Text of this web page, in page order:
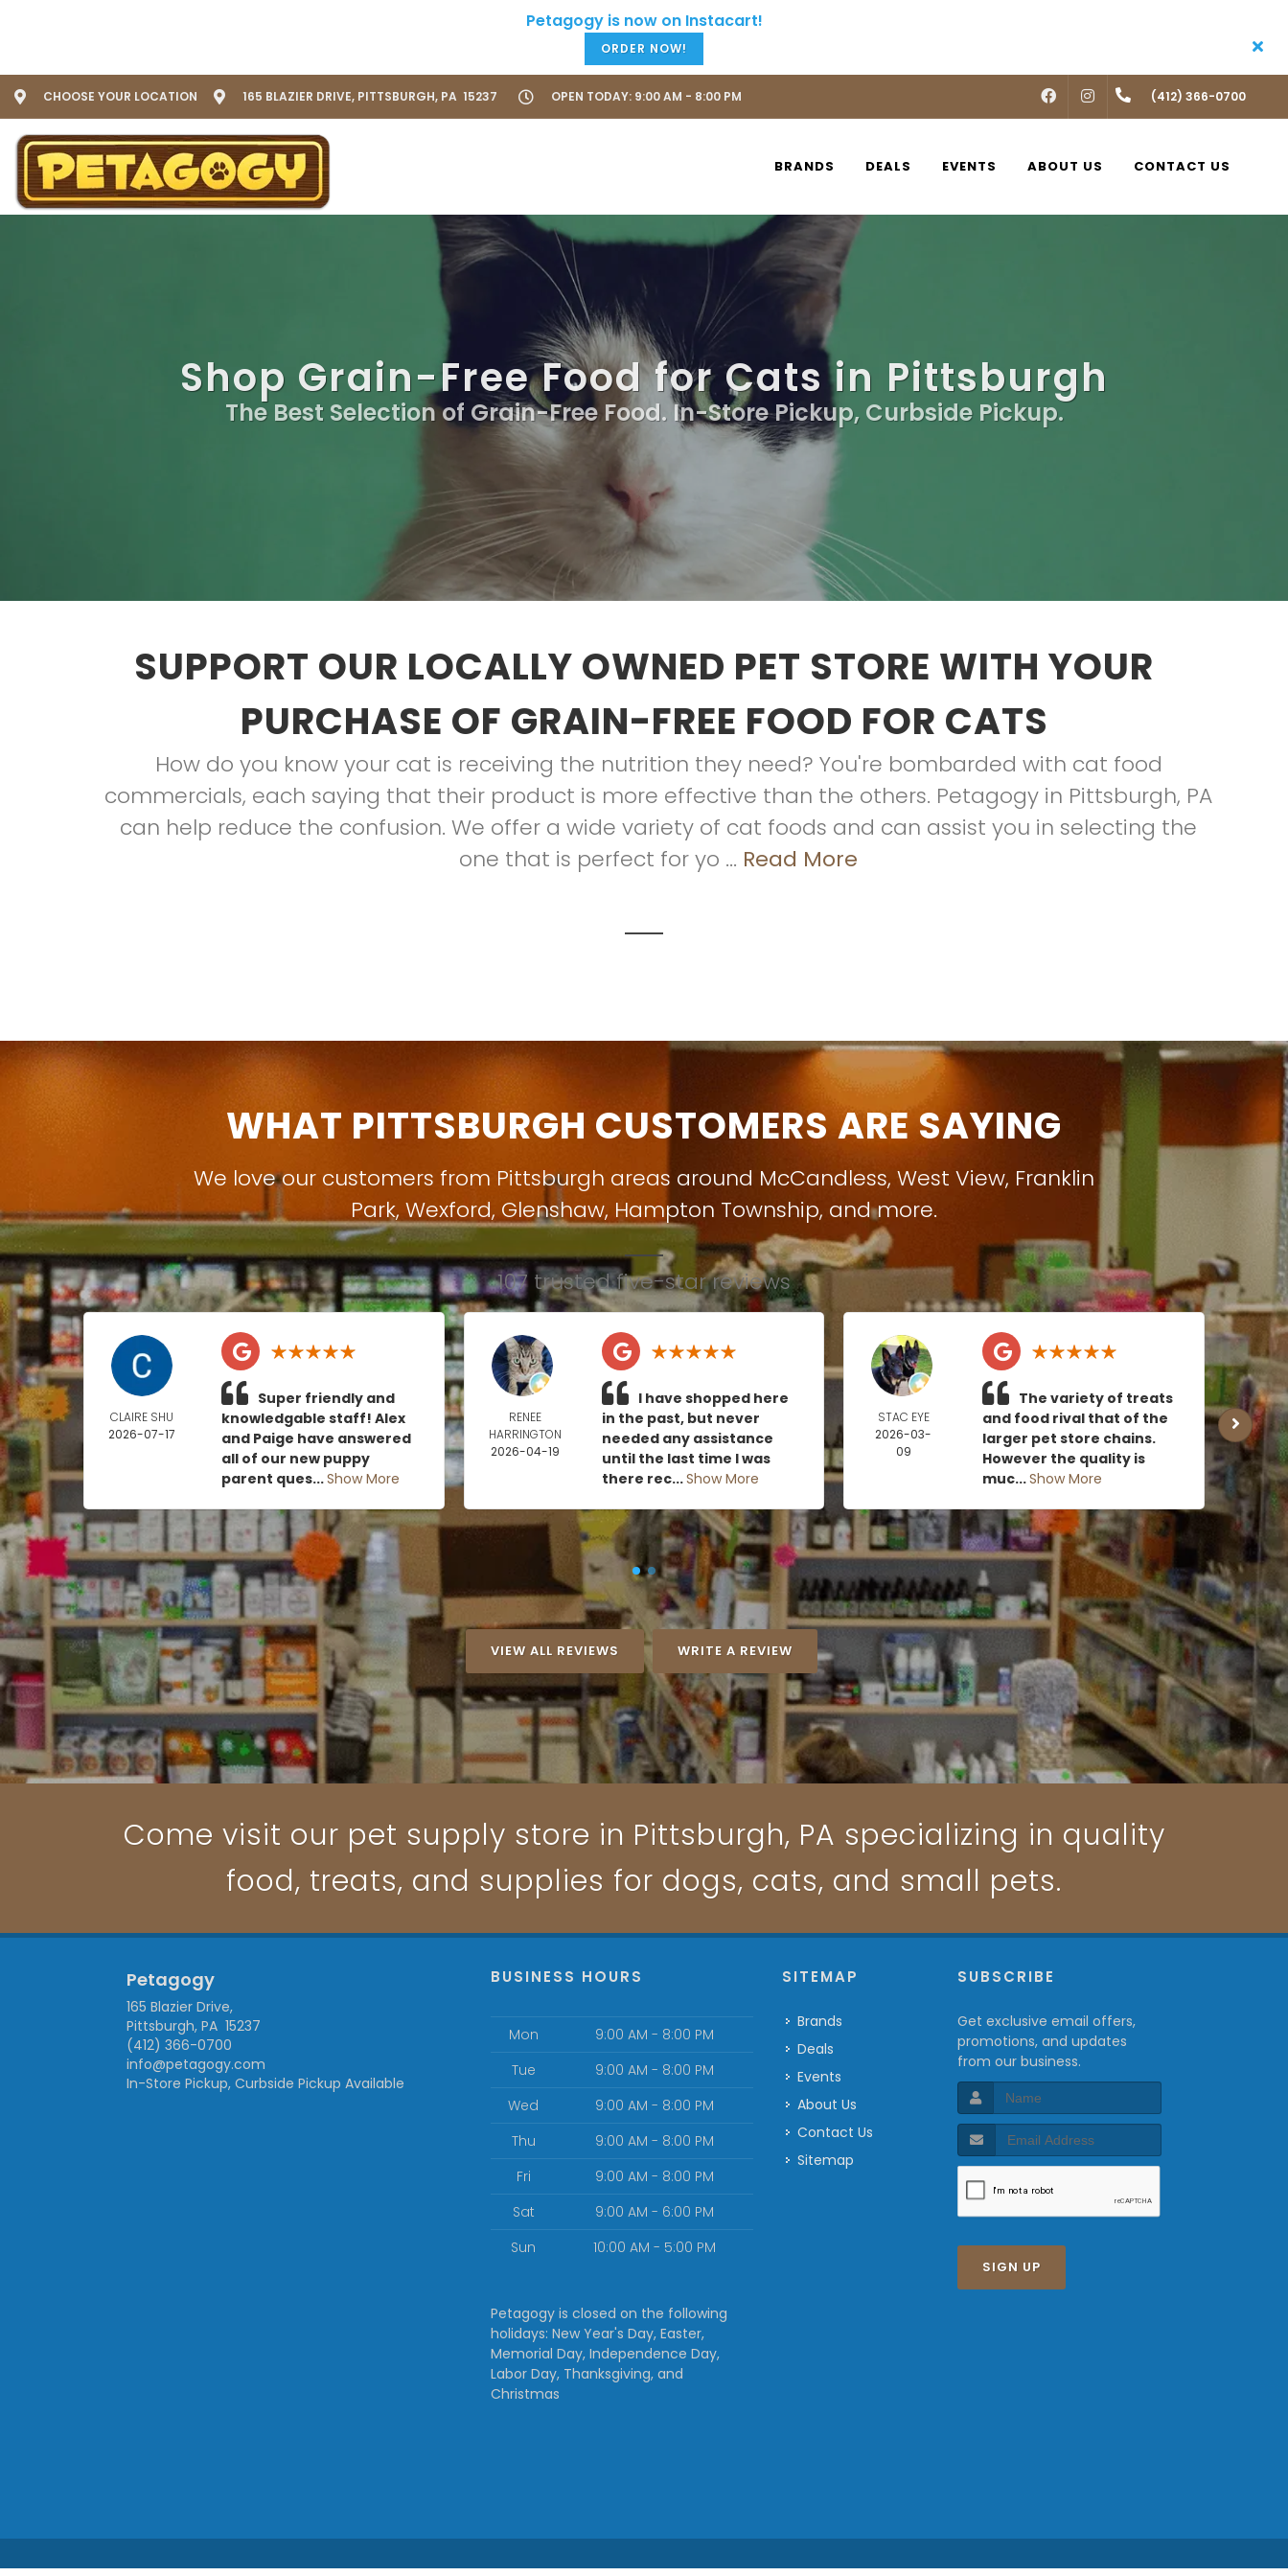
ORDER NOW!
CHOOSE YOUR LOCATION 165 BLAZIER DRIVE, PITTSBURGH, PA 15237 OPEN TODAY: 9:00 AM - 8:00 PM FACEBOOKINSTAGRAM(412) 366-0700
BRANDS DEALS EVENTS ABOUT US CONTACT US
Shop Grain-Free Food for Cats in Pittsburgh
The Best Selection of Grain-Free Food. In-Store Pickup, Curbside Pickup.
SUPPORT OUR LOCALLY OWNED PET STORE WITH YOUR
PURCHASE OF GRAIN-FREE FOOD FOR CATS
How do you know your cat is receiving the nutrition they need? You're bombarded with cat food
commercials, each saying that their product is more effective than the others. Petagogy in Pittsburgh, PA
can help reduce the confusion. We offer a wide variety of cat foods and can assist you in selecting the
one that is perfect for yo ... Read More
WHAT PITTSBURGH CUSTOMERS ARE SAYING
We love our customers from Pittsburgh areas around McCandless, West View, Franklin
Park, Wexford, Glenshaw, Hampton Township, and more.
107 trusted five-star reviews
CLAIRE SHU
2026-07-17
Super friendly and
knowledgable staff! Alex
and Paige have answered
all of our new puppy
parent ques...Show More
RENEE
HARRINGTON
2026-04-19
I have shopped here
in the past, but never
needed any assistance
until the last time I was
there rec...Show More
STAC EYE
2026-03-
09
The variety of treats
and food rival that of the
larger pet store chains.
However the quality is
muc...Show More
VIEW ALL REVIEWS WRITE A REVIEW
Come visit our pet supply store in Pittsburgh, PA specializing in quality
food, treats, and supplies for dogs, cats, and small pets.
Petagogy
165 Blazier Drive,
Pittsburgh, PA 15237
(412) 366-0700
info@petagogy.com
In-Store Pickup, Curbside Pickup Available
BUSINESS HOURS
Mon
9:00 AM - 8:00 PM
Tue
9:00 AM - 8:00 PM
Wed
9:00 AM - 8:00 PM
Thu
9:00 AM - 8:00 PM
Fri
9:00 AM - 8:00 PM
Sat
9:00 AM - 6:00 PM
Sun
10:00 AM - 5:00 PM
Petagogy is closed on the following
holidays: New Year's Day, Easter,
Memorial Day, Independence Day,
Labor Day, Thanksgiving, and
Christmas
SITEMAP
Brands
Deals
Events
About Us
Contact Us
Sitemap
SUBSCRIBE
Get exclusive email offers,
promotions, and updates
from our business.
SIGN UP